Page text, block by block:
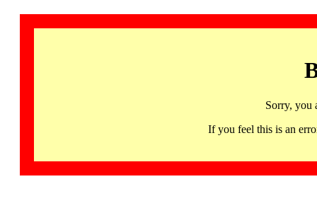
Sorry, you
If you feel this is an